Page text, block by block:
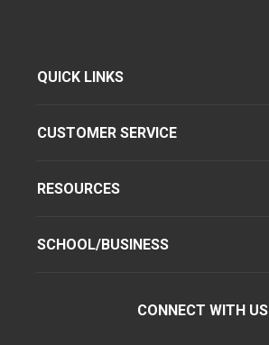
QUICK LINKS
CUSTOMER SERVICE
RESOURCES
SCHOOL/BUSINESS
CONNECT WITH US